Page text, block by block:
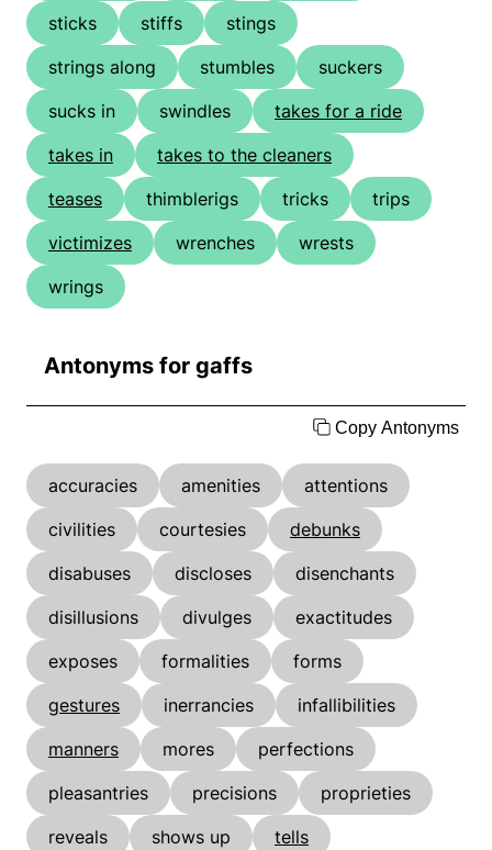
sticks
stiffs
stings
strings along
stumbles
suckers
sucks in
swindles
takes for a ride
takes in
takes to the cleaners
teases
thimblerigs tricks
trips
victimizes
wrenches
wrests
wrings
Antonyms for gaffs
Copy Antonyms
accuracies amenities
attentions
civilities
courtesies
debunks
disabuses
discloses
disenchants
disillusions
divulges
exactitudes
exposes
formalities
forms
gestures
inerrancies
infallibilities
manners
mores
perfections
pleasantries
precisions
proprieties
reveals
shows up tells